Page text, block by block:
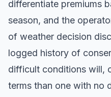
differentiate premiums
season, and the
of weather decision
logged history of
difficult conditions will,
terms than one with no